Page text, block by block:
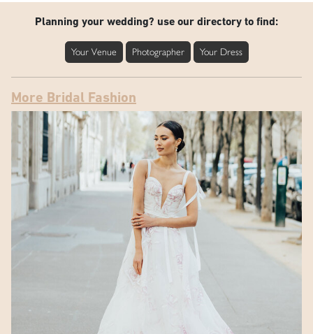
Planning your wedding? use our directory to find:
Your Venue Photographer Your Dress
More Bridal Fashion